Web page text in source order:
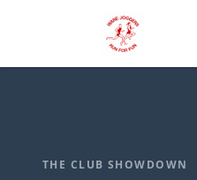
THE CLUB SHOWDOWN